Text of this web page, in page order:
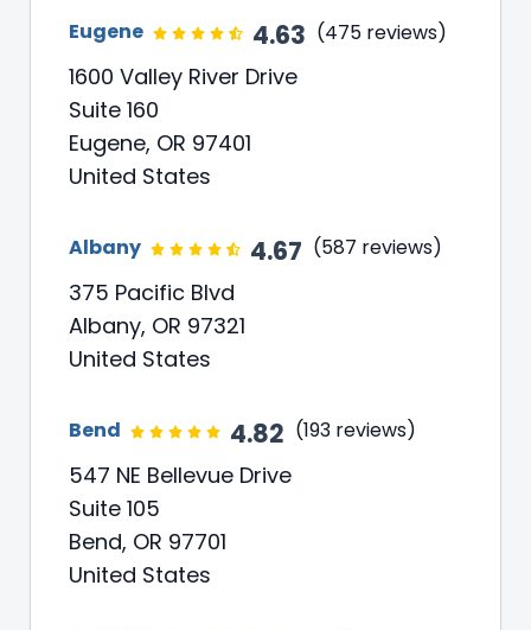
Eugene 4.63 (475 reviews)
1600 Valley River Drive
Suite 160
Eugene, OR 97401
United States
Albany 4.67 (587 reviews)
375 Pacific Blvd
Albany, OR 97321
United States
Bend 4.82 (193 reviews)
547 NE Bellevue Drive
Suite 105
Bend, OR 97701
United States